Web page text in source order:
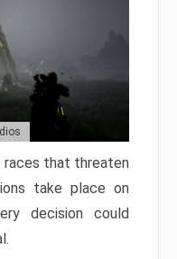
races that threaten
take place on
decision could